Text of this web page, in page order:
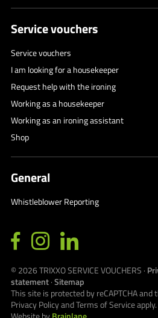
Service vouchers
Service vouchers
I am looking for a housekeeper
Request help with the ironing
Working as a housekeeper
Working as an ironing assistant
Shop
General
Whistleblower Reporting
© 2026TRIXXO SERVICE VOUCHERS ·
statement·Sitemap
This site is protected by reCAPTCHA and
Privacy PolicyandTerms of Serviceapply.